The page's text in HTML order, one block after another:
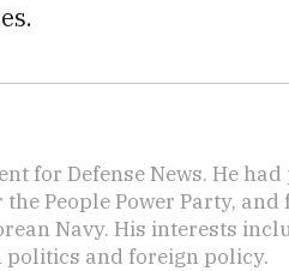
for Defense News. He
People Power Party,
Navy. His interests
politics and foreign policy.